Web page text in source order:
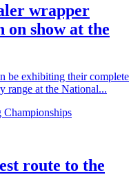
wrapper
on show at the
be exhibiting their complete
range at the National...
route to the